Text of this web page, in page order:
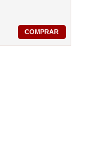
COMPRAR